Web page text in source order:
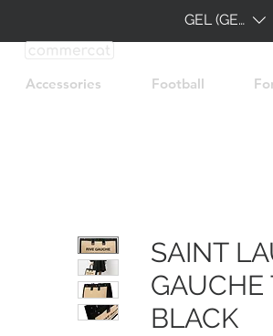
GEL (GEL)
Accessories Football
SAINT
GAUCHE
BLACK